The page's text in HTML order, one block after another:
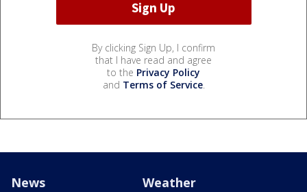
By clicking Sign Up, I confirm
that I have read and agree
to the Privacy Policy
and Terms of Service.
News Weather